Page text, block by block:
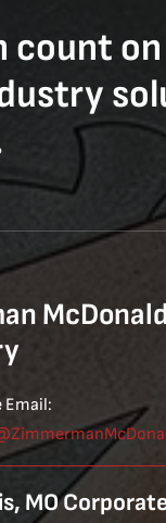
count
McDonald
Email:
MO